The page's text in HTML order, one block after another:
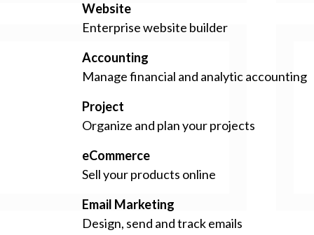
Website
Enterprise website builder
Accounting
Manage financial and analytic accounting
Project
Organize and plan your projects
eCommerce
Sell your products online
Email Marketing
Design, send and track emails